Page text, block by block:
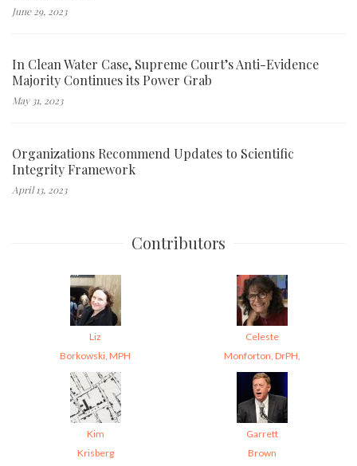
June 29, 2023
In Clean Water Case, Supreme Court’s Anti-Evidence
Majority Continues its Power Grab
May 31, 2023
Organizations Recommend Updates to Scientific
Integrity Framework
April 13, 2023
Contributors
Liz
Borkowski, MPH
Celeste
Monforton, DrPH,
Kim
Krisberg
Garrett
Brown